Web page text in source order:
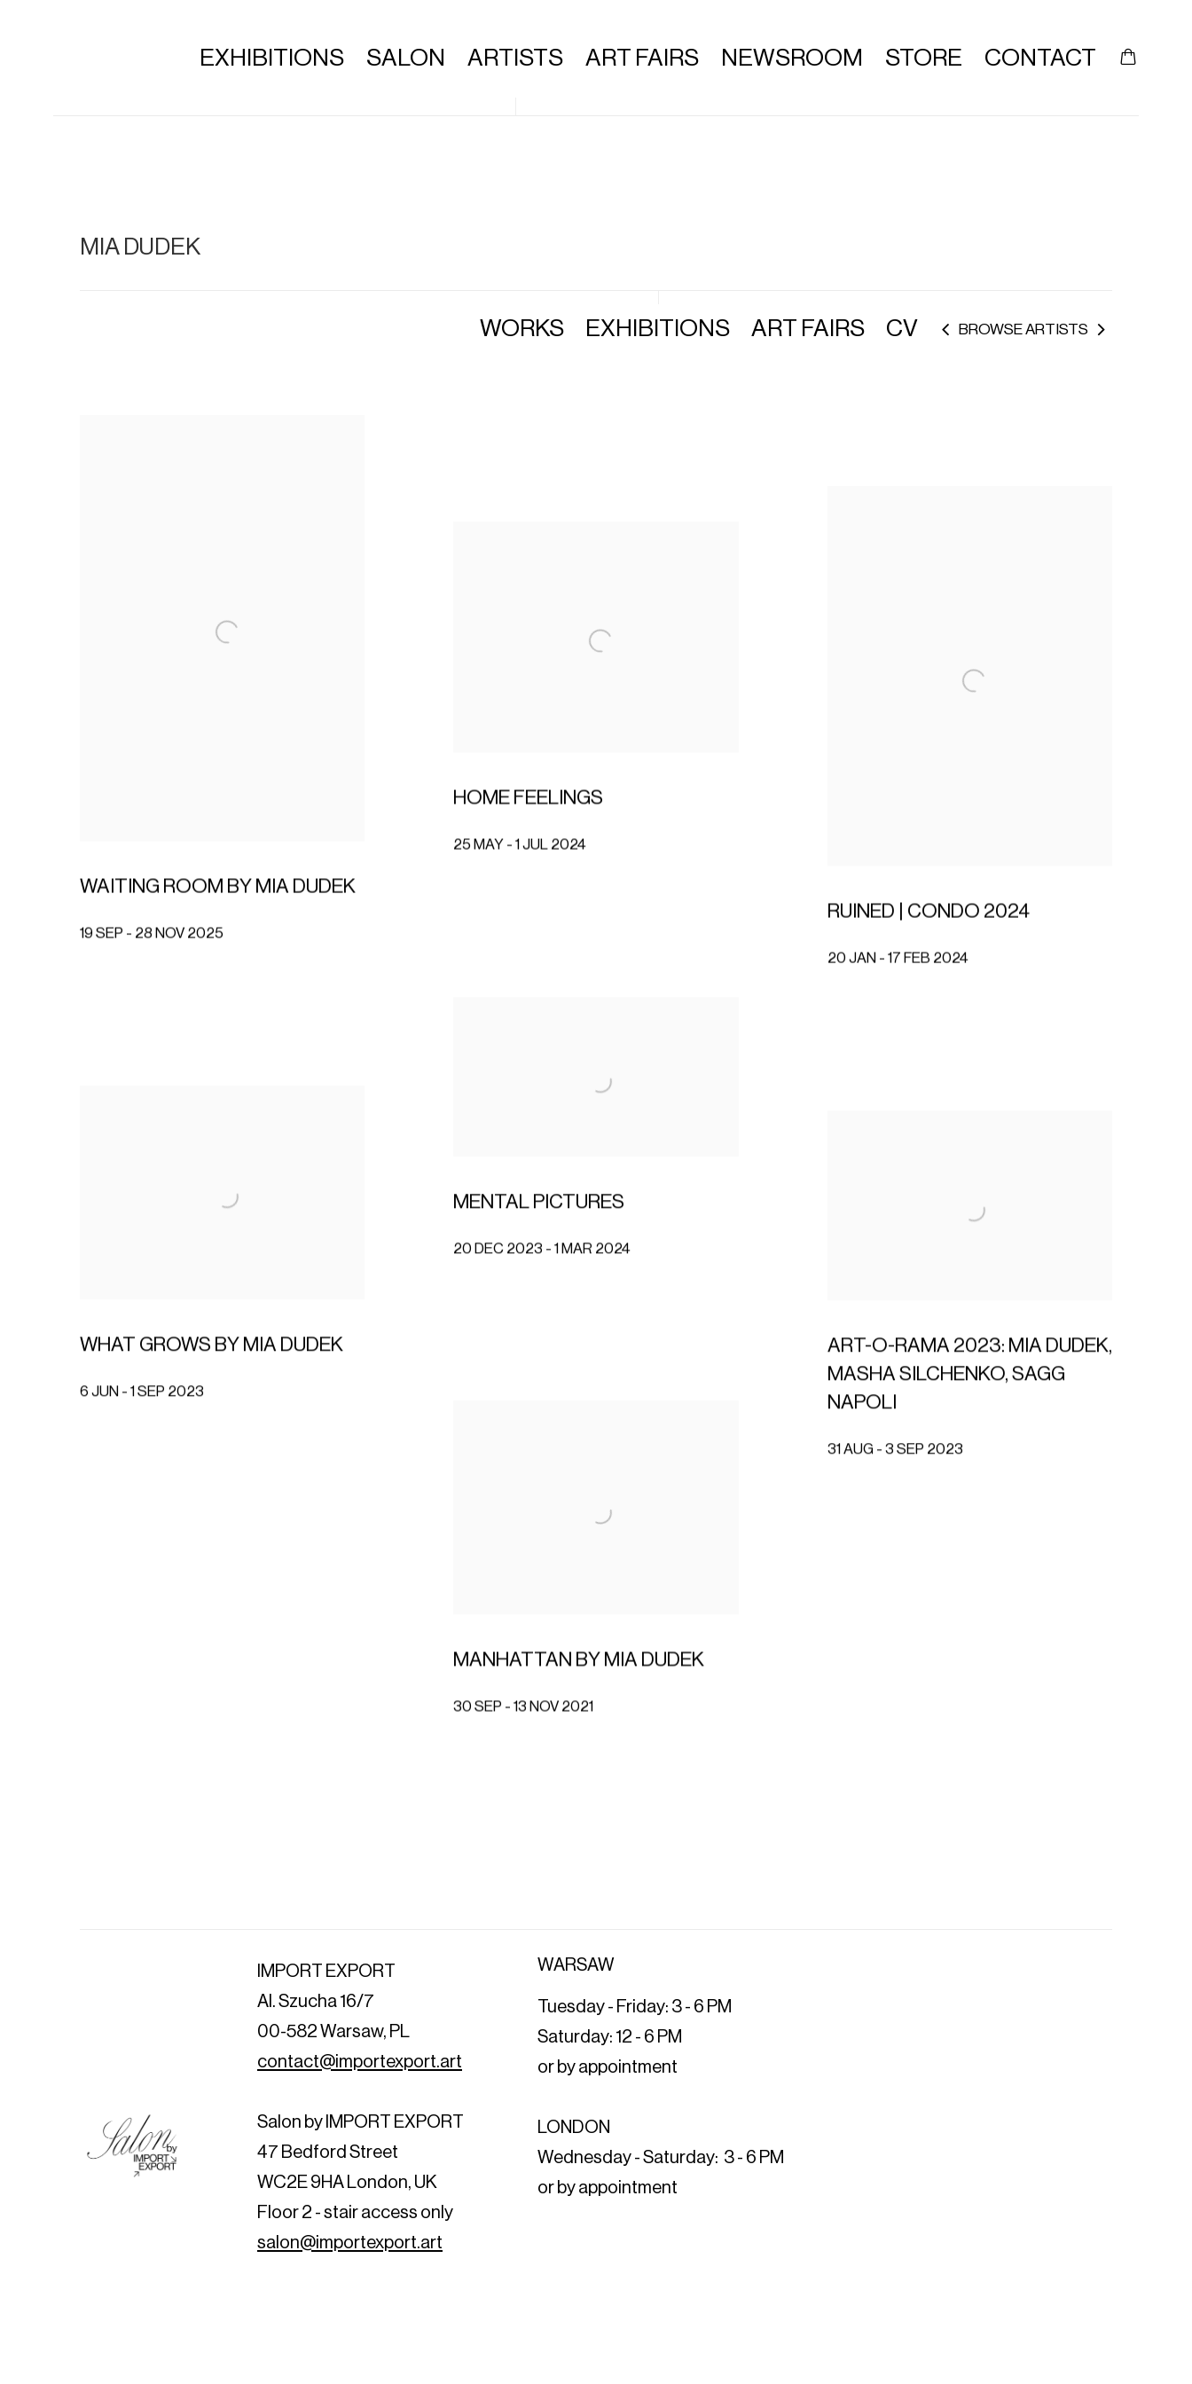
EXHIBITIONS SALON ARTISTS ART FAIRS NEWSROOM STORE CONTACT
MIA DUDEK
WORKS EXHIBITIONS ART FAIRS CV BROWSE ARTISTS
WAITING ROOM BY MIA DUDEK
19 SEP - 28 NOV 2025
WHAT GROWS BY MIA DUDEK
6 JUN - 1 SEP 2023
HOME FEELINGS
25 MAY - 1 JUL 2024
MENTAL PICTURES
20 DEC 2023 - 1 MAR 2024
MANHATTAN BY MIA DUDEK
30 SEP - 13 NOV 2021
RUINED | CONDO 2024
20 JAN - 17 FEB 2024
ART-O-RAMA 2023: MIA DUDEK,
MASHA SILCHENKO, SAGG
NAPOLI
31 AUG - 3 SEP 2023
IMPORT EXPORT
Al. Szucha 16/7
00-582 Warsaw, PL
contact@importexport.art
Salon by IMPORT EXPORT
47 Bedford Street
WC2E 9HA London, UK
Floor 2 - stair access only
salon@importexport.art
WARSAW
Tuesday - Friday: 3 - 6 PM
Saturday: 12 - 6 PM
or by appointment
LONDON
Wednesday - Saturday: 3 - 6 PM
or by appointment